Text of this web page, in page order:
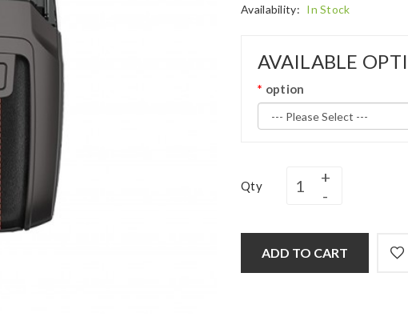
Availability: In Stock
AVAILABLE
option
Qty
ADD TO CART